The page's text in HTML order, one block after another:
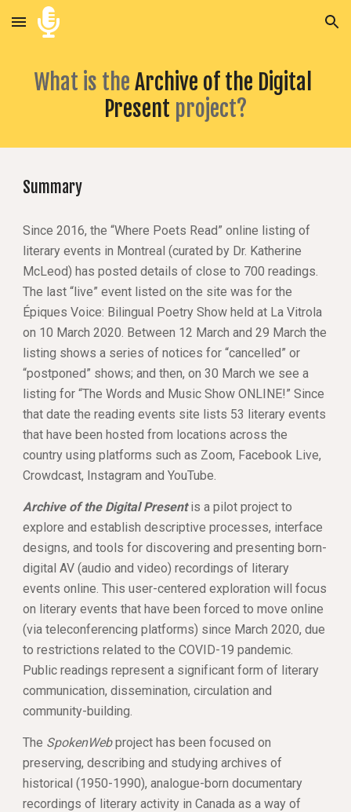
Skip to main content Skip to navigation
What is the Archive of the Digital
Present project?
Summary
Since 2016, the “Where Poets Read” online listing of
literary events in Montreal (curated by Dr. Katherine
McLeod) has posted details of close to 700 readings.
The last “live” event listed on the site was for the
Épiques Voice: Bilingual Poetry Show held at La Vitrola
on 10 March 2020. Between 12 March and 29 March the
listing shows a series of notices for “cancelled” or
“postponed” shows; and then, on 30 March we see a
listing for “The Words and Music Show ONLINE!” Since
that date the reading events site lists 53 literary events
that have been hosted from locations across the
country using platforms such as Zoom, Facebook Live,
Crowdcast, Instagram and YouTube.
Archive of the Digital Present is a pilot project to
explore and establish descriptive processes, interface
designs, and tools for discovering and presenting born-
digital AV (audio and video) recordings of literary
events online. This user-centered exploration will focus
on literary events that have been forced to move online
(via teleconferencing platforms) since March 2020, due
to restrictions related to the COVID-19 pandemic.
Public readings represent a significant form of literary
communication, dissemination, circulation and
community-building.
The SpokenWeb project has been focused on
preserving, describing and studying archives of
historical (1950-1990), analogue-born documentary
recordings of literary activity in Canada as a way of